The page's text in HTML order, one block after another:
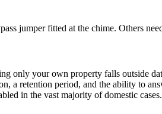
jumper fitted at the chime. Others
only your own property falls outside
a retention period, and the ability to
in the vast majority of domestic cases.